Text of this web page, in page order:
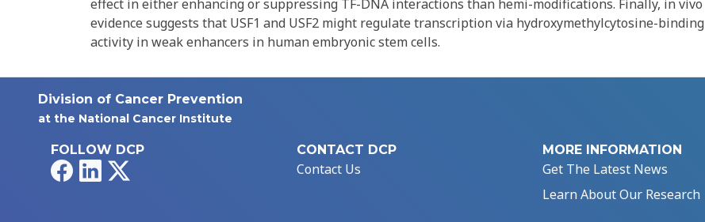
effect in either enhancing or suppressing TF-DNA interactions than hemi-modifications. Finally, in vivo
evidence suggests that USF1 and USF2 might regulate transcription via hydroxymethylcytosine-binding
activity in weak enhancers in human embryonic stem cells.
Division of Cancer Prevention
at the National Cancer Institute
FOLLOW DCP
FacebookLinkedIn
CONTACT DCP
Contact Us
MORE INFORMATION
Get The Latest News
Learn About Our Research